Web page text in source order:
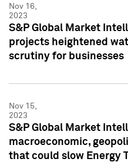
Nov 16,
2023
S&P Global Market
projects heightened
scrutiny for businesses
Nov 15,
2023
S&P Global Market
macroeconomic,
that could slow Energy